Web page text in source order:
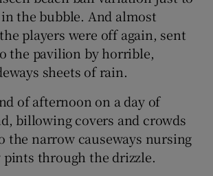
the bubble. And almost
players were off again, sent
the pavilion by horrible,
sheets of rain.
of afternoon on a day of
billowing covers and crowds
the narrow causeways nursing
through the drizzle.